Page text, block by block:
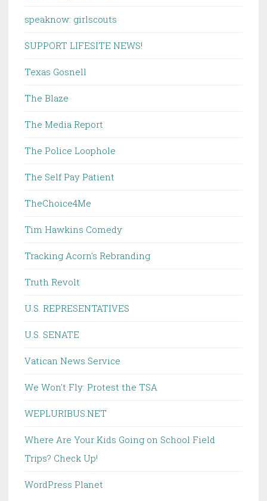
speaknow: girlscouts
SUPPORT LIFESITE NEWS!
Texas Gosnell
The Blaze
The Media Report
The Police Loophole
The Self Pay Patient
TheChoice4Me
Tim Hawkins Comedy
Tracking Acorn's Rebranding
Truth Revolt
U.S. REPRESENTATIVES
U.S. SENATE
Vatican News Service
We Won't Fly: Protest the TSA
WEPLURIBUS.NET
Where Are Your Kids Going on School Field
Trips? Check Up!
WordPress Planet